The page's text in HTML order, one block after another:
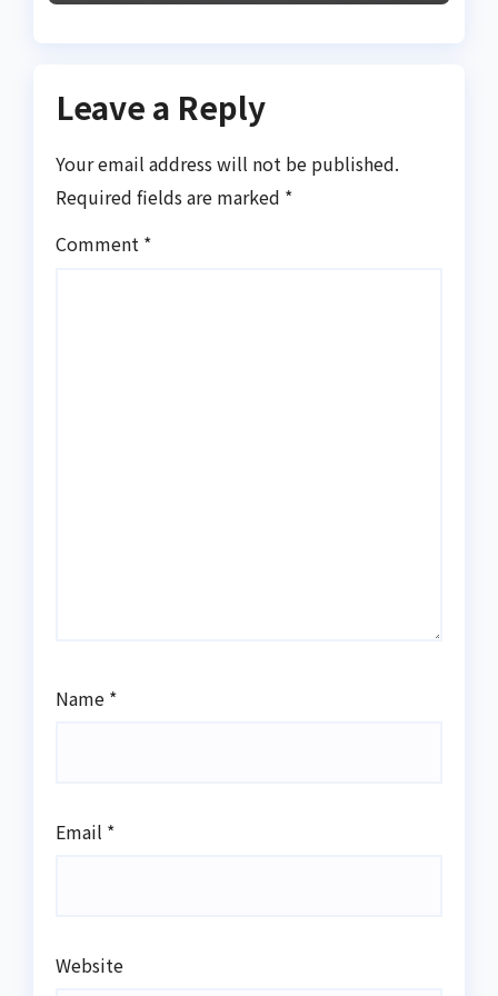
Leave a Reply
Your email address will not be published.
Required fields are marked *
Comment *
Name *
Email *
Website